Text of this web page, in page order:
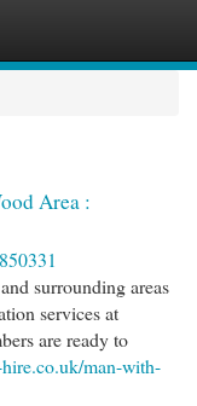
Area :
surrounding areas
services at
are ready to
man-with-